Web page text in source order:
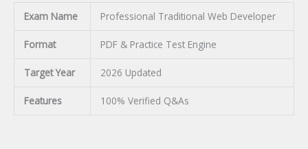
Exam Name Professional Traditional Web Developer
Format PDF & Practice Test Engine
Target Year 2026 Updated
Features 100% Verified Q&As